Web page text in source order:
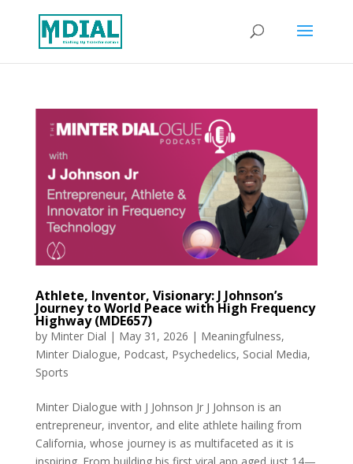
Athlete, Inventor, Visionary: J Johnson’s
Journey to World Peace with High Frequency
Highway (MDE657)
by Minter Dial | May 31, 2026 | Meaningfulness,
Minter Dialogue, Podcast, Psychedelics, Social Media,
Sports
Minter Dialogue with J Johnson Jr J Johnson is an
entrepreneur, inventor, and elite athlete hailing from
California, whose journey is as multifaceted as it is